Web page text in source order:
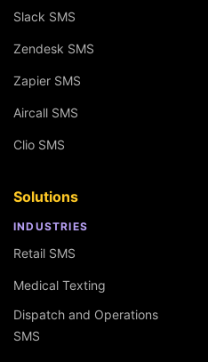
Slack SMS
Zendesk SMS
Zapier SMS
Aircall SMS
Clio SMS
Solutions
INDUSTRIES
Retail SMS
Medical Texting
Dispatch and Operations
SMS